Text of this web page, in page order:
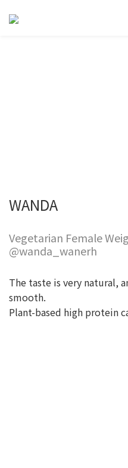
WANDA
Vegetarian Female
@wanda_wanerh
The taste is very natural,
smooth.
Plant-based high protein